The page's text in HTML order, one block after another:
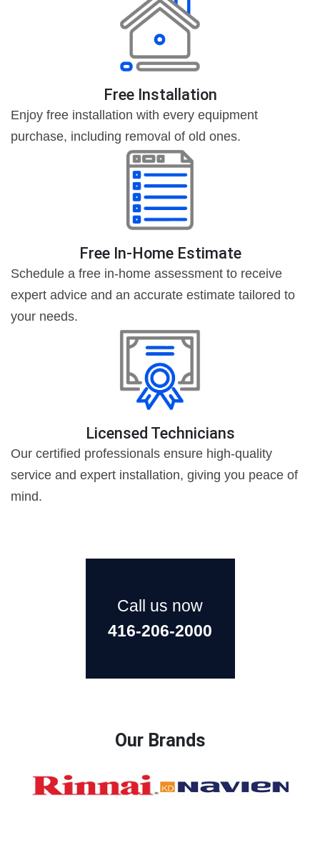
Free Installation
Enjoy free installation with every equipment
purchase, including removal of old ones.
Free In-Home Estimate
Schedule a free in-home assessment to receive
expert advice and an accurate estimate tailored to
your needs.
Licensed Technicians
Our certified professionals ensure high-quality
service and expert installation, giving you peace of
mind.
Call us now
416-206-2000
Our Brands